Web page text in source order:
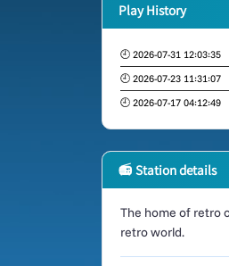
Play History
🕘 2026-07-31 12:03:35
🕘 2026-07-23 11:31:07
🕘 2026-07-17 04:12:49
📻 Station details
The home of retro
retro world.